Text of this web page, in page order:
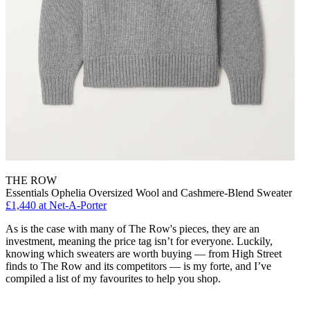
THE ROW
Essentials Ophelia Oversized Wool and Cashmere-Blend Sweater
£1,440 at Net-A-Porter
As is the case with many of The Row's pieces, they are an
investment, meaning the price tag isn’t for everyone. Luckily,
knowing which sweaters are worth buying — from High Street
finds to The Row and its competitors — is my forte, and I’ve
compiled a list of my favourites to help you shop.